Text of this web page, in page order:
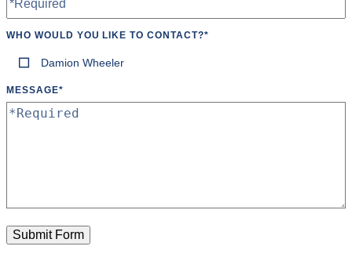
WHO WOULD YOU LIKE TO CONTACT?*
Damion Wheeler
MESSAGE*
Submit Form